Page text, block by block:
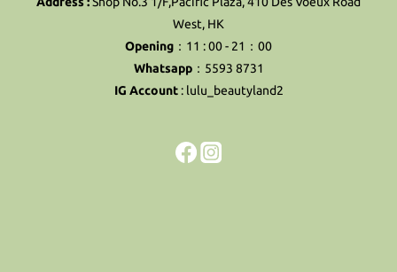
West, HK
Opening ：11 : 00 - 21：00
Whatsapp：5593 8731
IG Account : lulu_beautyland2